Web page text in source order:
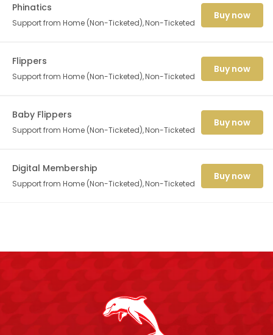
Phinatics
Support from Home (Non-Ticketed) Non-Ticketed
Buy now
Flippers
Support from Home (Non-Ticketed) Non-Ticketed
Buy now
Baby Flippers
Support from Home (Non-Ticketed) Non-Ticketed
Buy now
Digital Membership
Support from Home (Non-Ticketed) Non-Ticketed
Buy now